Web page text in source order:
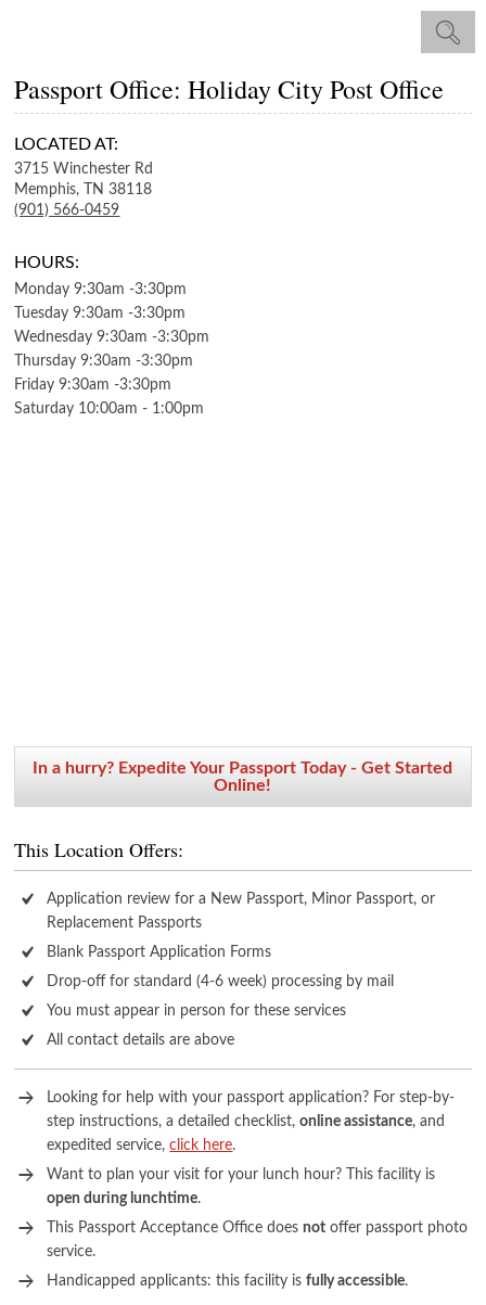
Passport Office: Holiday City Post Office
LOCATED AT:
3715 Winchester Rd
Memphis,
TN 38118
(901) 566-0459
HOURS:
Monday 9:30am -3:30pm
Tuesday 9:30am -3:30pm
Wednesday 9:30am -3:30pm
Thursday 9:30am -3:30pm
Friday 9:30am -3:30pm
Saturday 10:00am - 1:00pm
In a hurry? Expedite Your Passport Today - Get Started
Online!
This Location Offers:
Application review for a New Passport, Minor Passport, or
Replacement Passports
Blank Passport Application Forms
Drop-off for standard (4-6 week) processing by mail
You must appear in person for these services
All contact details are above
Looking for help with your passport application? For step-by-
step instructions, a detailed checklist,online assistance, and
expedited service,click here.
Want to plan your visit for your lunch hour? This facility is
open during lunchtime.
This Passport Acceptance Office doesnot offer passport photo
service.
Handicapped applicants: this facility isfully accessible.